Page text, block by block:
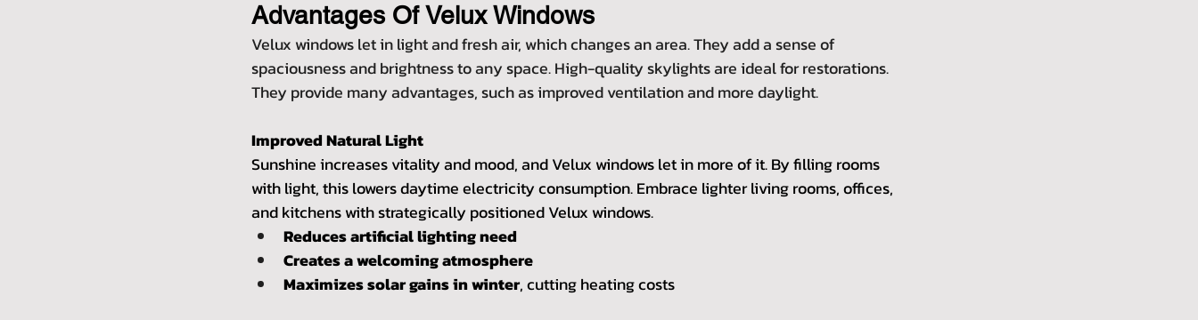
Advantages Of Velux Windows
Velux windows let in light and fresh air, which changes an area. They add a sense of
spaciousness and brightness to any space. High-quality skylights are ideal for restorations.
They provide many advantages, such as improved ventilation and more daylight.
Improved Natural Light
Sunshine increases vitality and mood, and Velux windows let in more of it. By filling rooms
with light, this lowers daytime electricity consumption. Embrace lighter living rooms, offices,
and kitchens with strategically positioned Velux windows.
Reduces artificial lighting need
Creates a welcoming atmosphere
Maximizes solar gains in winter, cutting heating costs